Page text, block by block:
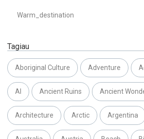
Warm_destination
Tagiau
Aboriginal Culture Adventure
AI Ancient Ruins Ancient
Architecture Arctic Argentina